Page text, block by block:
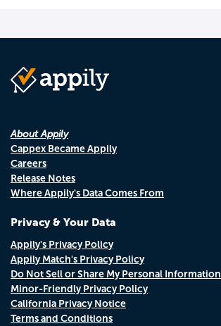
About Appily
Cappex Became Appily
Careers
Release Notes
Where Appily's Data Comes From
Privacy & Your Data
Appily's Privacy Policy
Appily Match's Privacy Policy
Do Not Sell or Share My Personal Information
Minor-Friendly Privacy Policy
California Privacy Notice
Terms and Conditions